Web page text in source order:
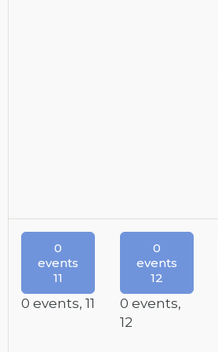
0
events
11
0 events, 11
0
events
12
0 events,
12